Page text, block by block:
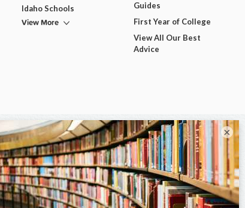
Idaho Schools
View More
Guides
First Year of College
View All Our Best
Advice
×